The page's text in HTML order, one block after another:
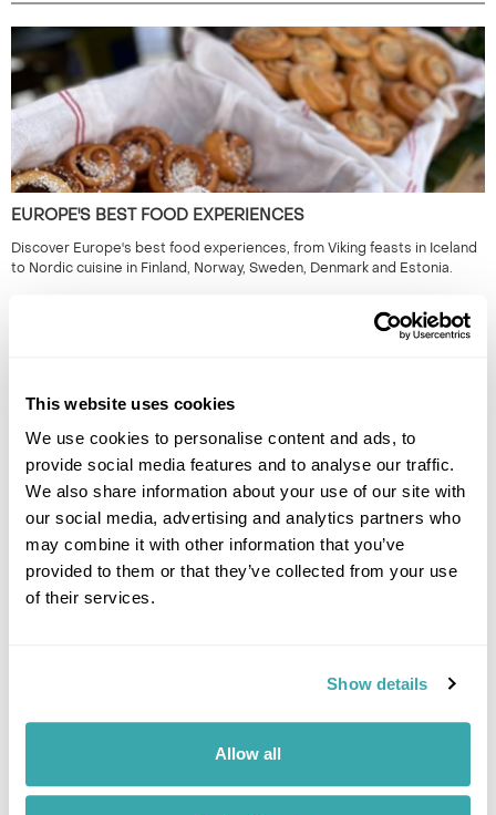
This website uses cookies
We use cookies to personalise content and ads, to
provide social media features and to analyse our traffic.
We also share information about your use of our site with
our social media, advertising and analytics partners who
may combine it with other information that you’ve
provided to them or that they’ve collected from your use
of their services.
Show details
Allow all
EUROPE'S BEST FOOD EXPERIENCES
Discover Europe's best food experiences, from Viking feasts in Iceland
to Nordic cuisine in Finland, Norway, Sweden, Denmark and Estonia.
UNDERRATED CITIES IN EUROPE - TOP 7 HIDDEN GEMS
From Šibenik to Tartu, our Travel Specialists share the most underrated
cities in Europe and the experiences that make them worth